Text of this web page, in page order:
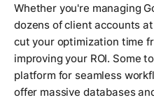
Whether you're managing
dozens of client accounts
cut your optimization time
improving your ROI. Some
platform for seamless
offer massive databases